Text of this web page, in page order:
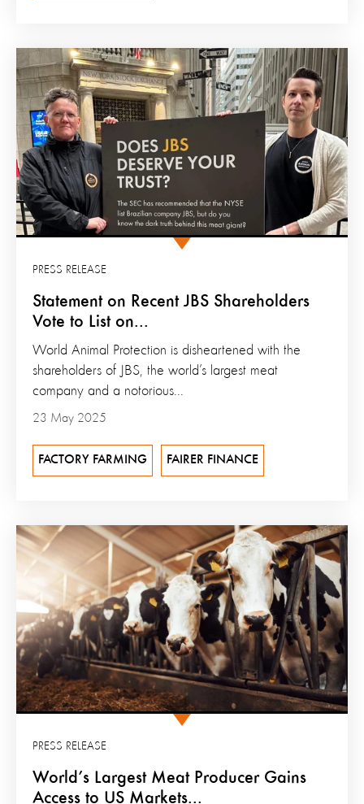
Statement on Recent JBS Shareholders
Vote to List on...
PRESS RELEASE
23 May 2025
World Animal Protection is disheartened with the
shareholders of JBS, the world’s largest meat
company and a notorious...
FACTORY FARMING FAIRER FINANCE
World’s Largest Meat Producer Gains
Access to US Markets...
PRESS RELEASE